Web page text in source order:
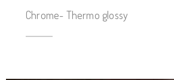
Chrome- Thermo glossy